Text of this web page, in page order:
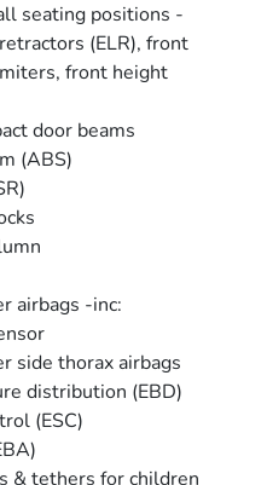
seating positions -
(ELR), front
front height
door beams
(ABS)
airbags -inc:
side thorax airbags
distribution (EBD)
(ESC)
& tethers for children